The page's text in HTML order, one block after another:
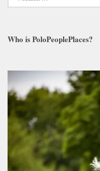
for:
Who is PoloPeoplePlaces?